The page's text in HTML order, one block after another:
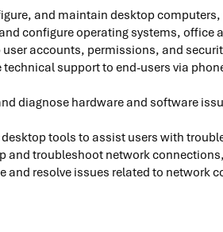
and maintain desktop
configure operating systems, office
accounts, permissions, and
technical support to end-users via
diagnose hardware and software
tools to assist users with
and troubleshoot network
and resolve issues related to network